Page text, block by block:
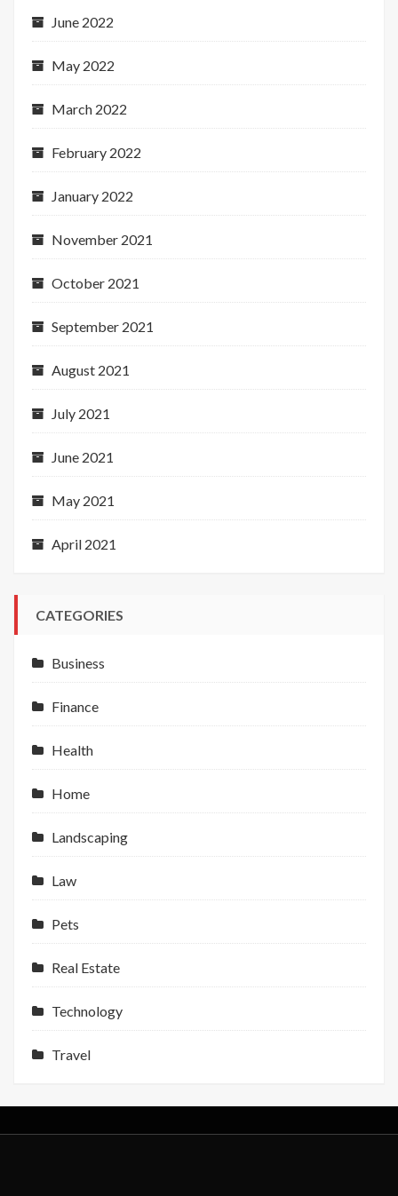
June 2022
May 2022
March 2022
February 2022
January 2022
November 2021
October 2021
September 2021
August 2021
July 2021
June 2021
May 2021
April 2021
CATEGORIES
Business
Finance
Health
Home
Landscaping
Law
Pets
Real Estate
Technology
Travel